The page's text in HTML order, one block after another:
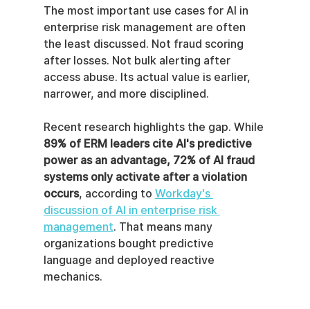
The most important use cases for AI in
enterprise risk management are often
the least discussed. Not fraud scoring
after losses. Not bulk alerting after
access abuse. Its actual value is earlier,
narrower, and more disciplined.
Recent research highlights the gap. While
89% of ERM leaders cite AI's predictive
power as an advantage, 72% of AI fraud
systems only activate after a violation
occurs, according to Workday's
discussion of AI in enterprise risk
management. That means many
organizations bought predictive
language and deployed reactive
mechanics.